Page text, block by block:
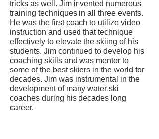
tricks as well. Jim invented numerous
training techniques in all three events.
He was the first coach to utilize video
instruction and used that technique
effectively to elevate the skiing of his
students. Jim continued to develop his
coaching skills and was mentor to
some of the best skiers in the world for
decades. Jim was instrumental in the
development of many water ski
coaches during his decades long
career.